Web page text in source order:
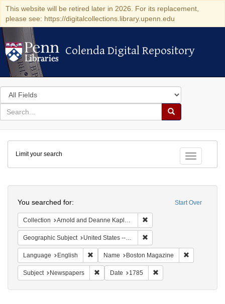
This website will be retired later in 2026. For its replacement,
please see: https://digitalcollections.library.upenn.edu
Colenda Digital Repository
Colenda Digital Repository
Search
in
for
search
Search
Colenda
Digital
Repository
Toggle
Limit your search
Start Over
You searched for:
Collection Arnold and Deanne Kaplan Collection of Early American Judaica (University of Pennsylvania)
Geographic Subject United States -- Massachusetts -- Boston
Language English Remove constraint Language: English
Name Boston Magazine
Subject Newspapers Remove constraint Subject: Newspapers
Date 1785